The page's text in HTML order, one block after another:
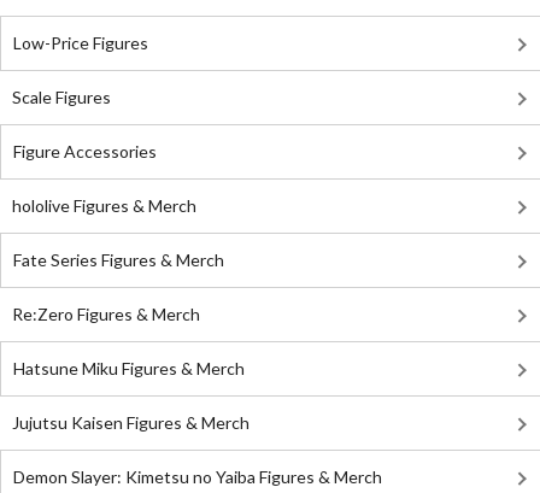
Low-Price Figures
Scale Figures
Figure Accessories
hololive Figures & Merch
Fate Series Figures & Merch
Re:Zero Figures & Merch
Hatsune Miku Figures & Merch
Jujutsu Kaisen Figures & Merch
Demon Slayer: Kimetsu no Yaiba Figures & Merch